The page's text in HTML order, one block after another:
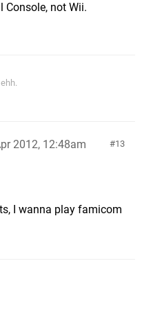
Console, not Wii.
13
2012, 12:48am
I wanna play famicom